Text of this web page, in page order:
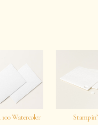
Watercolor
Stampin’